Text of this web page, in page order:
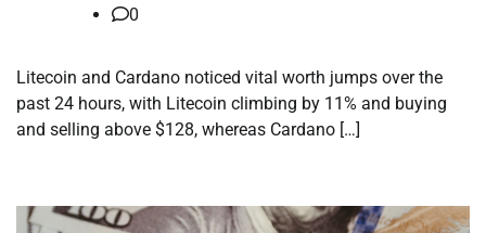
0
Litecoin and Cardano noticed vital worth jumps over the
past 24 hours, with Litecoin climbing by 11% and buying
and selling above $128, whereas Cardano […]